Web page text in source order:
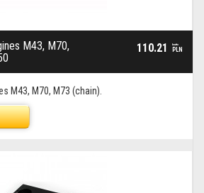
M43, M70,
110.21 brutto
PLN
M43, M70, M73 (chain).